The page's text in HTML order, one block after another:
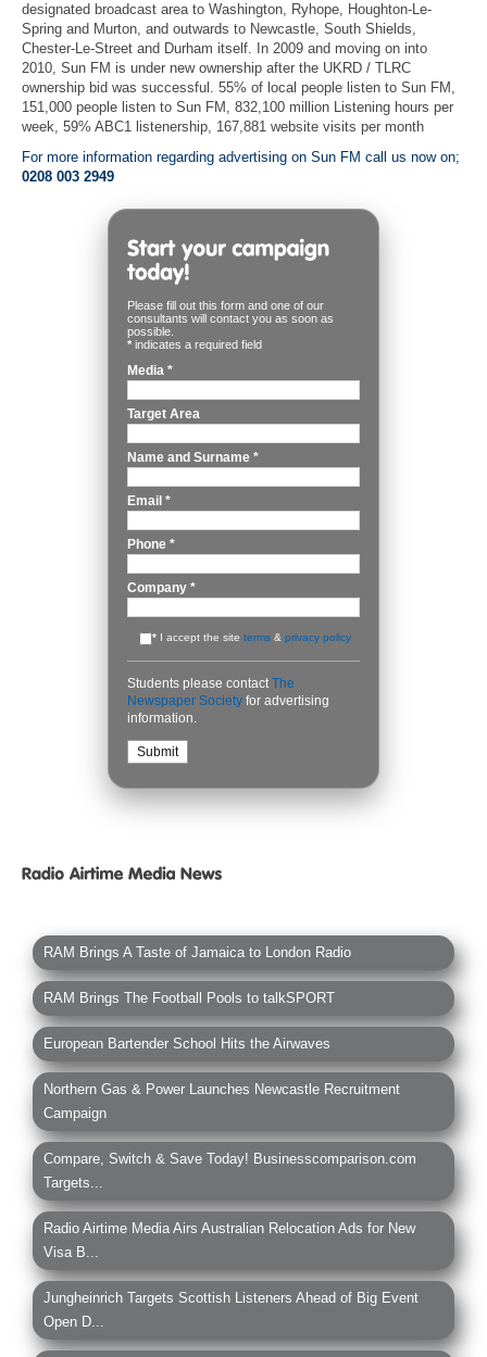
designated broadcast area to Washington, Ryhope, Houghton-Le-
Spring and Murton, and outwards to Newcastle, South Shields,
Chester-Le-Street and Durham itself. In 2009 and moving on into
2010, Sun FM is under new ownership after the UKRD / TLRC
ownership bid was successful. 55% of local people listen to Sun FM,
151,000 people listen to Sun FM, 832,100 million Listening hours per
week, 59% ABC1 listenership, 167,881 website visits per month
For more information regarding advertising on Sun FM call us now on;
0208 003 2949
Please fill out this form and one of our
consultants will contact you as soon as
possible.
* indicates a required field
Media *
Target Area
Name and Surname *
Email *
Phone *
Company *
* I accept the site terms & privacy policy
Students please contact The
Newspaper Society for advertising
information.
RAM Brings A Taste of Jamaica to London Radio
RAM Brings The Football Pools to talkSPORT
European Bartender School Hits the Airwaves
Northern Gas & Power Launches Newcastle Recruitment
Campaign
Compare, Switch & Save Today! Businesscomparison.com
Targets...
Radio Airtime Media Airs Australian Relocation Ads for New
Visa B...
Jungheinrich Targets Scottish Listeners Ahead of Big Event
Open D...